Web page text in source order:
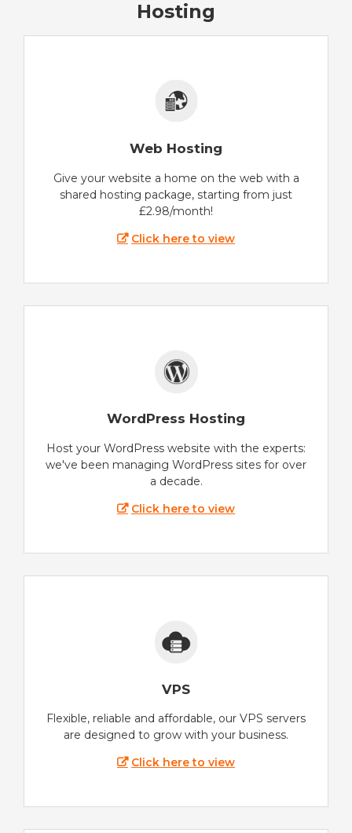
Hosting
Web Hosting
Give your website a home on the web with a
shared hosting package, starting from just
£2.98/month!
Click here to view
WordPress Hosting
Host your WordPress website with the experts:
we've been managing WordPress sites for over
a decade.
Click here to view
VPS
Flexible, reliable and affordable, our VPS servers
are designed to grow with your business.
Click here to view